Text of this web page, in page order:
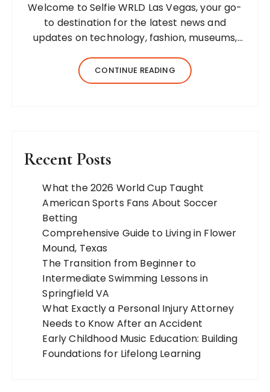
Welcome to Selfie WRLD Las Vegas, your go-
to destination for the latest news and
updates on technology, fashion, museums,
jewelry, and more. Our team of expert
bloggers strives to…
CONTINUE READING
Recent Posts
What the 2026 World Cup Taught
American Sports Fans About Soccer
Betting
Comprehensive Guide to Living in Flower
Mound, Texas
The Transition from Beginner to
Intermediate Swimming Lessons in
Springfield VA
What Exactly a Personal Injury Attorney
Needs to Know After an Accident
Early Childhood Music Education: Building
Foundations for Lifelong Learning